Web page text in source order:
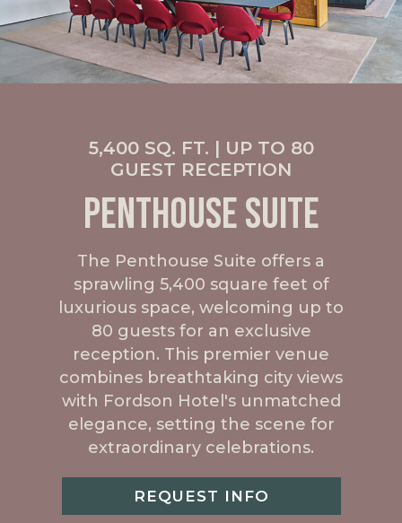
5,400 SQ. FT. | UP TO 80
GUEST RECEPTION
PENTHOUSE SUITE
The Penthouse Suite offers a
sprawling 5,400 square feet of
luxurious space, welcoming up to
80 guests for an exclusive
reception. This premier venue
combines breathtaking city views
with Fordson Hotel's unmatched
elegance, setting the scene for
extraordinary celebrations.
REQUEST INFO